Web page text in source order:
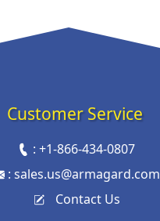
Customer Service
: +1-866-434-0807
: sales.us@armagard.com
Contact Us